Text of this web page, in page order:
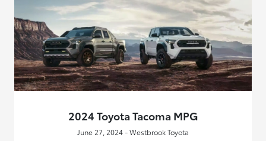
2024 Toyota Tacoma MPG
June 27, 2024 - Westbrook Toyota